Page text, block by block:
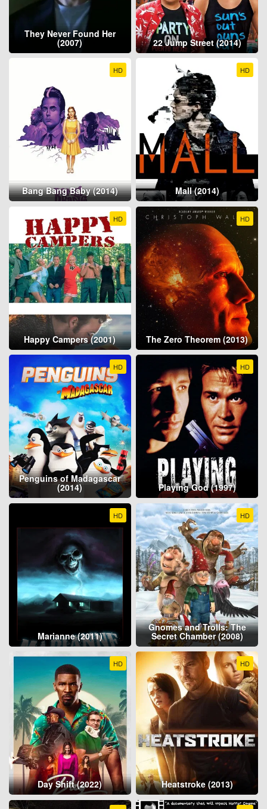
They Never Found Her
(2007) 22 Jump Street (2014)
HD
Bang Bang Baby (2014)
HD
Mall (2014)
HD
Happy Campers (2001)
HD
The Zero Theorem (2013)
HD
Penguins of Madagascar
(2014)
HD
Playing God (1997)
HD
Marianne (2011)
HD
Gnomes and Trolls: The
Secret Chamber (2008)
HD
Day Shift (2022)
HD
Heatstroke (2013)